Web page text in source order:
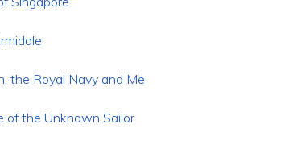
the Royal Navy and Me
of the Unknown Sailor